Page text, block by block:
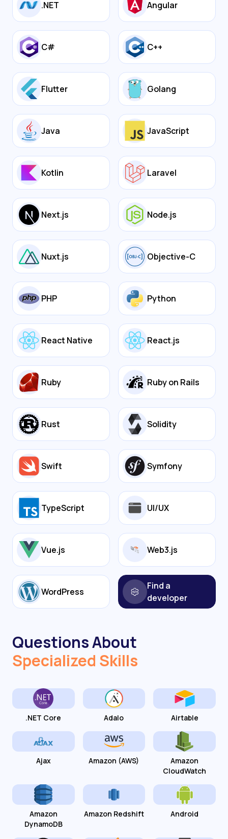
.NET Angular
C# C++
Flutter Golang
Java JavaScript
Kotlin Laravel
Next.js Node.js
Nuxt.js Objective-C
PHP Python
React Native React.js
Ruby Ruby on Rails
Rust Solidity
Swift Symfony
TypeScript UI/UX
Vue.js Web3.js
WordPress
Find a
developer
Questions About
Specialized Skills
.NET Core Adalo Airtable
Ajax Amazon (AWS)
Amazon
CloudWatch
Amazon
DynamoDB
Amazon Redshift Android